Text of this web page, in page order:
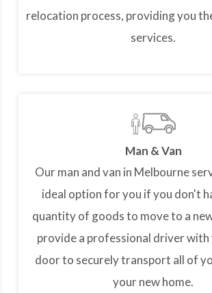
relocation process, providing you
services.
Man & Van
Our man and van in Melbourne
ideal option for you if you don't
quantity of goods to move to a
provide a professional driver
door to securely transport all of
your new home.